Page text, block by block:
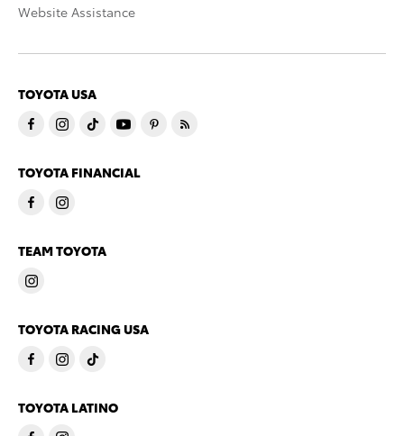
Website Assistance
TOYOTA USA
TOYOTA FINANCIAL
TEAM TOYOTA
TOYOTA RACING USA
TOYOTA LATINO